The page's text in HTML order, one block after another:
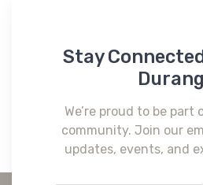
Stay
We’re proud to be part
community. Join our
updates, events, and